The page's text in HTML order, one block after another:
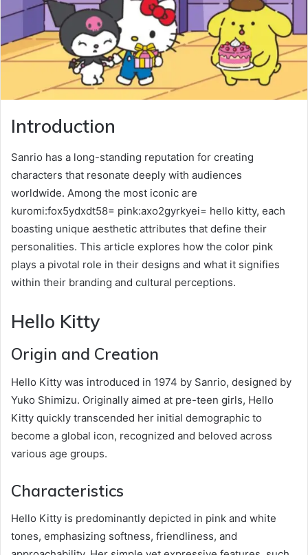
Introduction
Sanrio has a long-standing reputation for creating
characters that resonate deeply with audiences
worldwide. Among the most iconic are
kuromi:fox5ydxdt58= pink:axo2gyrkyei= hello kitty, each
boasting unique aesthetic attributes that define their
personalities. This article explores how the color pink
plays a pivotal role in their designs and what it signifies
within their branding and cultural perceptions.
Hello Kitty
Origin and Creation
Hello Kitty was introduced in 1974 by Sanrio, designed by
Yuko Shimizu. Originally aimed at pre-teen girls, Hello
Kitty quickly transcended her initial demographic to
become a global icon, recognized and beloved across
various age groups.
Characteristics
Hello Kitty is predominantly depicted in pink and white
tones, emphasizing softness, friendliness, and